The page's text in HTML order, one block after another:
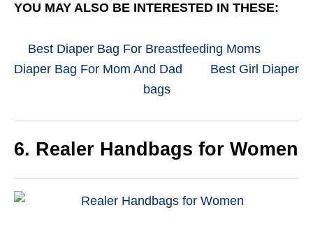
YOU MAY ALSO BE INTERESTED IN THESE:
Best Diaper Bag For Breastfeeding Moms
Diaper Bag For Mom And Dad
Best Girl Diaper
bags
6. Realer Handbags for Women